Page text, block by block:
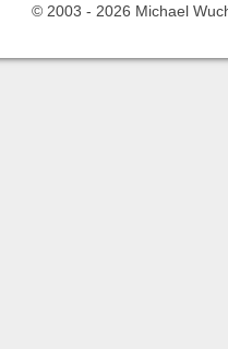
© 2003 - 2026 Michael